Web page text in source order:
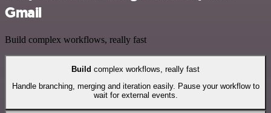
Gmail
Build complex workflows, really fast
Build complex workflows, really fast
Handle branching, merging and iteration easily. Pause your workflow to
wait for external events.